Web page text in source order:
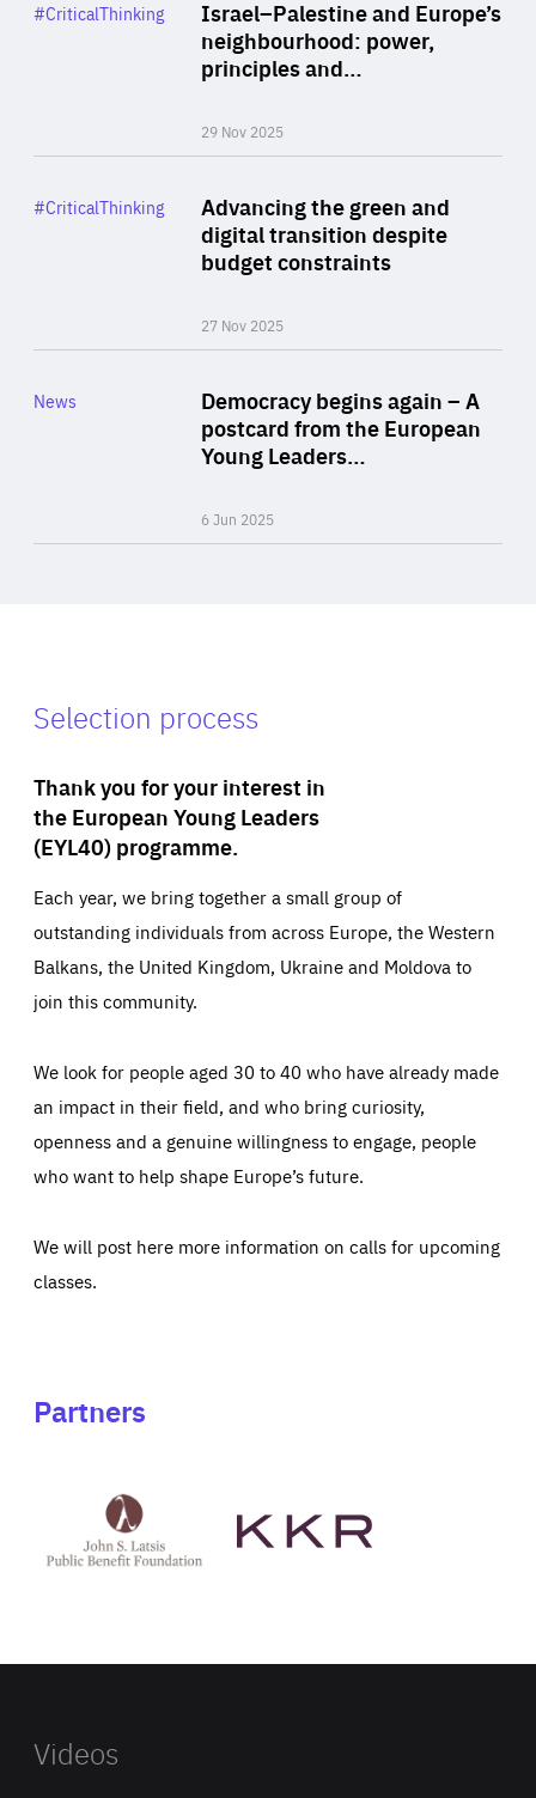
Israel–Palestine and Europe’s
neighbourhood: power,
principles and…
29 Nov 2025
Category
#CriticalThinking
Advancing the green and
digital transition despite
budget constraints
27 Nov 2025
Category
#CriticalThinking
Democracy begins again – A
postcard from the European
Young Leaders…
6 Jun 2025
Category
News
Selection process
Thank you for your interest in
the European Young Leaders
(EYL40) programme.
Each year, we bring together a small group of
outstanding individuals from across Europe, the Western
Balkans, the United Kingdom, Ukraine and Moldova to
join this community.
We look for people aged 30 to 40 who have already made
an impact in their field, and who bring curiosity,
openness and a genuine willingness to engage, people
who want to help shape Europe’s future.
We will post here more information on calls for upcoming
classes.
Partners
Latsis
public
website
Videos